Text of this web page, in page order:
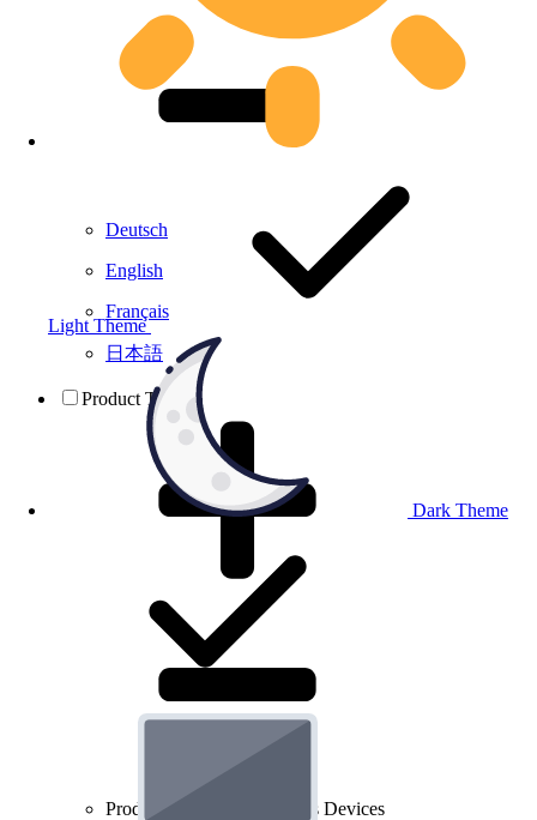
Light Theme
Dark Theme
Deutsch
English
Français
日本語
Product Testing
Product Testing for Wireless Devices